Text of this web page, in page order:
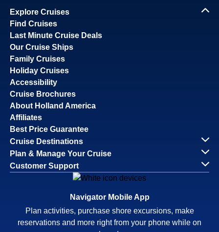
Explore Cruises
Find Cruises
Last Minute Cruise Deals
Our Cruise Ships
Family Cruises
Holiday Cruises
Accessibility
Cruise Brochures
About Holland America
Affiliates
Best Price Guarantee
Cruise Destinations
Plan & Manage Your Cruise
Customer Support
Navigator Mobile App
Plan activities, purchase shore excursions, make
reservations and more right from your phone while on